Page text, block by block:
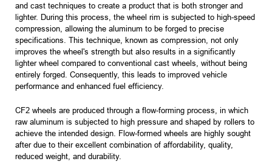
and cast techniques to create a product that is both stronger and
lighter. During this process, the wheel rim is subjected to high-speed
compression, allowing the aluminum to be forged to precise
specifications. This technique, known as compression, not only
improves the wheel's strength but also results in a significantly
lighter wheel compared to conventional cast wheels, without being
entirely forged. Consequently, this leads to improved vehicle
performance and enhanced fuel efficiency.
CF2 wheels are produced through a flow-forming process, in which
raw aluminum is subjected to high pressure and shaped by rollers to
achieve the intended design. Flow-formed wheels are highly sought
after due to their excellent combination of affordability, quality,
reduced weight, and durability.